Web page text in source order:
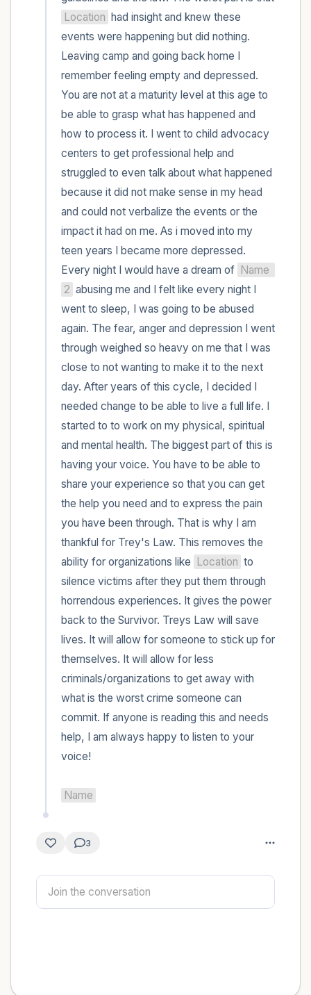
Location had insight and knew these
events were happening but did nothing.
Leaving camp and going back home I
remember feeling empty and depressed.
You are not at a maturity level at this age to
be able to grasp what has happened and
how to process it. I went to child advocacy
centers to get professional help and
struggled to even talk about what happened
because it did not make sense in my head
and could not verbalize the events or the
impact it had on me. As i moved into my
teen years I became more depressed.
Every night I would have a dream of Name
2 abusing me and I felt like every night I
went to sleep, I was going to be abused
again. The fear, anger and depression I went
through weighed so heavy on me that I was
close to not wanting to make it to the next
day. After years of this cycle, I decided I
needed change to be able to live a full life. I
started to to work on my physical, spiritual
and mental health. The biggest part of this is
having your voice. You have to be able to
share your experience so that you can get
the help you need and to express the pain
you have been through. That is why I am
thankful for Trey's Law. This removes the
ability for organizations like Location to
silence victims after they put them through
horrendous experiences. It gives the power
back to the Survivor. Treys Law will save
lives. It will allow for someone to stick up for
themselves. It will allow for less
criminals/organizations to get away with
what is the worst crime someone can
commit. If anyone is reading this and needs
help, I am always happy to listen to your
voice!
Name
3